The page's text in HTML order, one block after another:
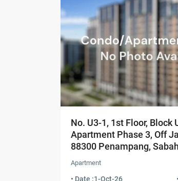
No. U3-1, 1st Floor, Block
Apartment Phase 3, Off
88300 Penampang, Sabah
Apartment
• Date :1-Oct-26 •